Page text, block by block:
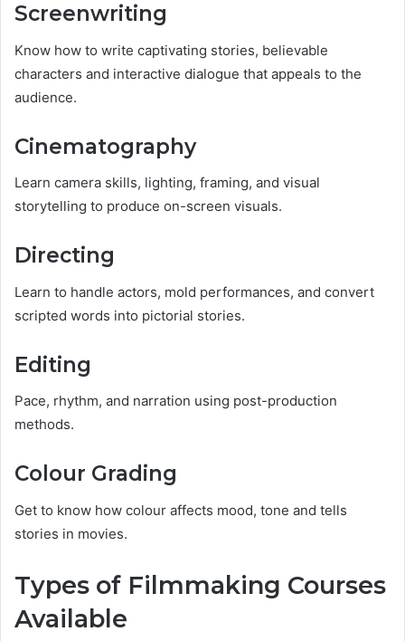
Screenwriting
Know how to write captivating stories, believable
characters and interactive dialogue that appeals to the
audience.
Cinematography
Learn camera skills, lighting, framing, and visual
storytelling to produce on-screen visuals.
Directing
Learn to handle actors, mold performances, and convert
scripted words into pictorial stories.
Editing
Pace, rhythm, and narration using post-production
methods.
Colour Grading
Get to know how colour affects mood, tone and tells
stories in movies.
Types of Filmmaking Courses
Available